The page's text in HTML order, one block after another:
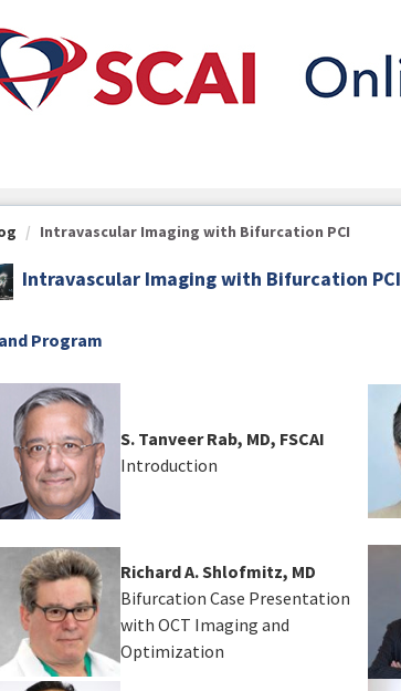
Intravascular Imaging with Bifurcation PCI
Intravascular Imaging with Bifurcation PCI
Program
S. Tanveer Rab, MD, FSCAI
Introduction
Richard A. Shlofmitz, MD
Bifurcation Case Presentation
with OCT Imaging and
Optimization